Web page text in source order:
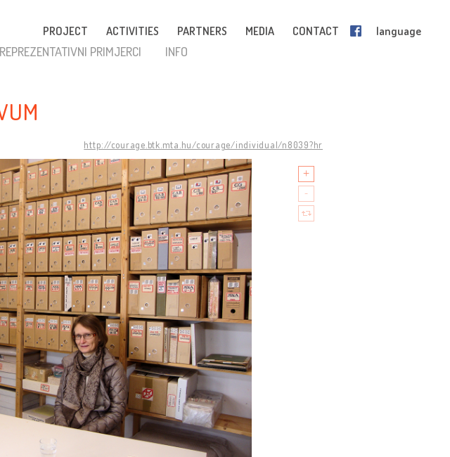
PROJECT ACTIVITIES PARTNERS MEDIA CONTACT language
REPREZENTATIVNI PRIMJERCI INFO
http://courage.btk.mta.hu/courage/individual/n8039?hr